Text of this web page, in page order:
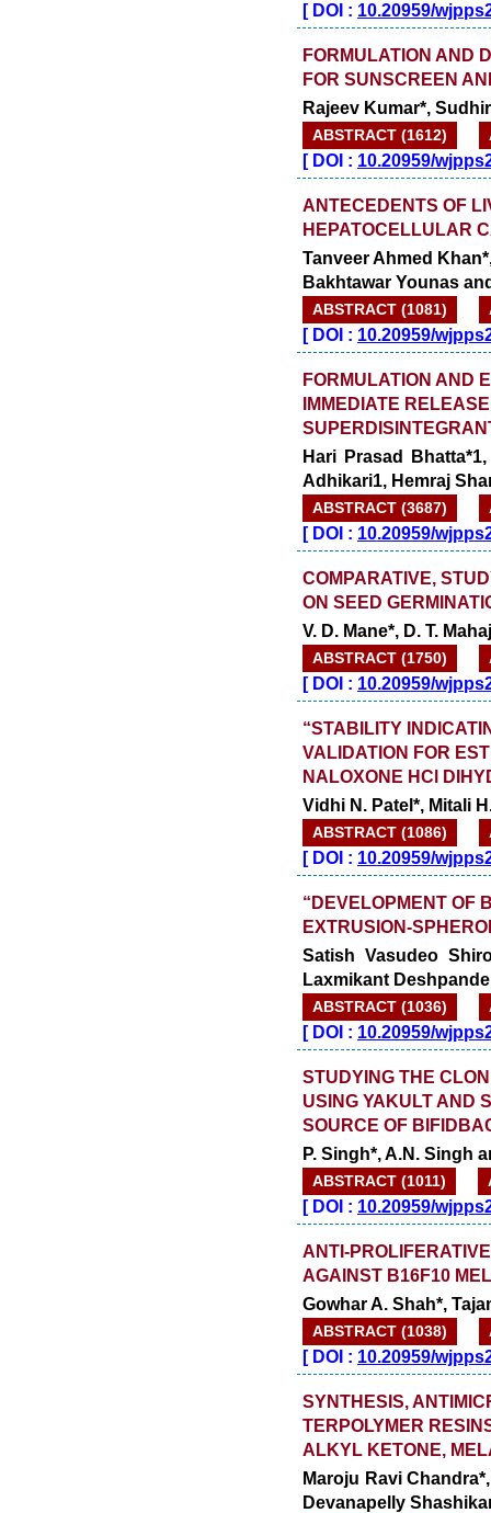
[DOI : 10.20959/
FORMULATION AND
FOR SUNSCREEN
Rajeev Kumar*,
ABSTRACT (1612)
[DOI : 10.20959/
ANTECEDENTS OF
HEPATOCELLULAR
Tanveer Ahmed
Bakhtawar Younas
ABSTRACT (1081)
[DOI : 10.20959/
FORMULATION AND
IMMEDIATE
Hari Prasad
Adhikari1, Hemraj
ABSTRACT (3687)
[DOI : 10.20959/
COMPARATIVE,
ON SEED
V. D. Mane*, D. T.
ABSTRACT (1750)
[DOI : 10.20959/
“STABILITY
VALIDATION FOR
NALOXONE HCl
Vidhi N. Patel*, Mitali
ABSTRACT (1086)
[DOI : 10.20959/
“DEVELOPMENT OF
EXTRUSION-
Satish Vasudeo
Laxmikant Deshpande
ABSTRACT (1036)
[DOI : 10.20959/
STUDYING THE
USING YAKULT AND
SOURCE OF
P. Singh*, A.N. Singh
ABSTRACT (1011)
[DOI : 10.20959/
ANTI-
AGAINST B16F10
Gowhar A. Shah*,
ABSTRACT (1038)
[DOI : 10.20959/
SYNTHESIS,
TERPOLYMER
ALKYL KETONE,
Maroju Ravi
Devanapelly